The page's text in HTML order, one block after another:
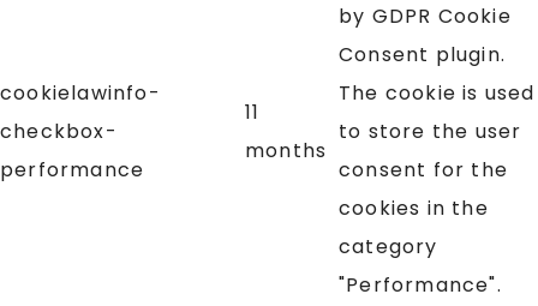
cookielawinfo-
checkbox-
performance
11
months
by GDPR Cookie
Consent plugin.
The cookie is used
to store the user
consent for the
cookies in the
category
"Performance".